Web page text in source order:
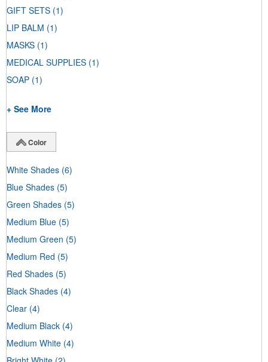
GIFT SETS (1)
LIP BALM (1)
MASKS (1)
MEDICAL SUPPLIES (1)
SOAP (1)
+ See More
Color
White Shades (6)
Blue Shades (5)
Green Shades (5)
Medium Blue (5)
Medium Green (5)
Medium Red (5)
Red Shades (5)
Black Shades (4)
Clear (4)
Medium Black (4)
Medium White (4)